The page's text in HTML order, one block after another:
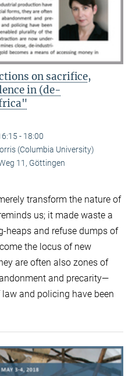
on sacrifice,
in (de-
- 18:00
(Columbia University)
11, Göttingen
transform the nature of
us; it made waste a
heaps and refuse dumps of
the locus of new
are often also zones of
and precarity—
and policing have been